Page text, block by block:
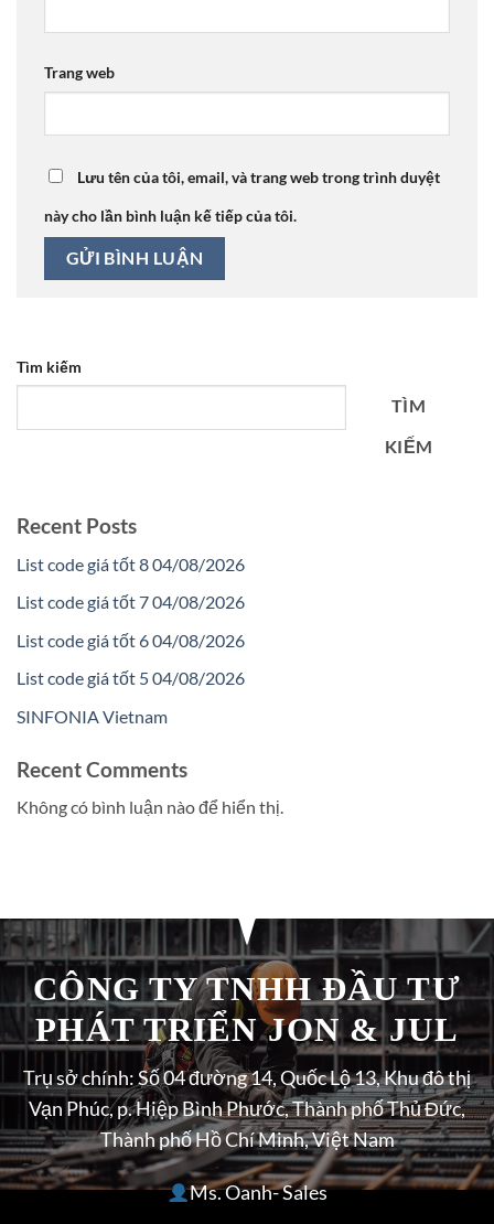
Trang web
Lưu tên của tôi, email, và trang web trong trình duyệt
này cho lần bình luận kế tiếp của tôi.
Tìm kiếm
TÌM
KIẾM
Recent Posts
List code giá tốt 8 04/08/2026
List code giá tốt 7 04/08/2026
List code giá tốt 6 04/08/2026
List code giá tốt 5 04/08/2026
SINFONIA Vietnam
Recent Comments
Không có bình luận nào để hiển thị.
CÔNG TY TNHH ĐẦU TƯ
PHÁT TRIỂN JON & JUL
Trụ sở chính: Số 04 đường 14, Quốc Lộ 13, Khu đô thị
Vạn Phúc, p. Hiệp Bình Phước, Thành phố Thủ Đức,
Thành phố Hồ Chí Minh, Việt Nam
Ms. Oanh- Sales